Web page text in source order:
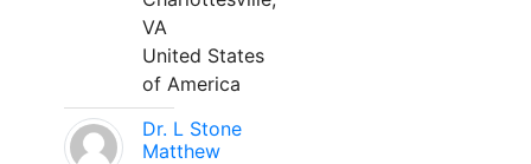
VA
United States
of America
Dr. L Stone
Matthew